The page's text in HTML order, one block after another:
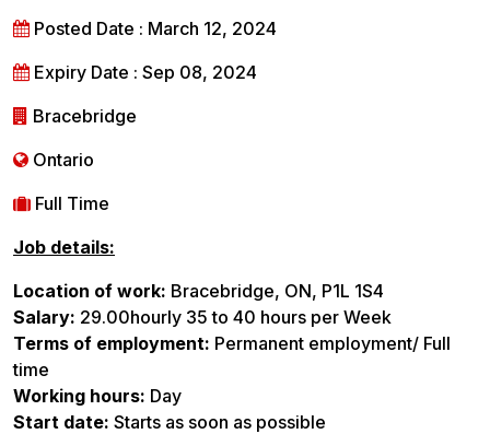
Posted Date : March 12, 2024
Expiry Date : Sep 08, 2024
Bracebridge
Ontario
Full Time
Job details:
Location of work: Bracebridge, ON, P1L 1S4
Salary: 29.00hourly 35 to 40 hours per Week
Terms of employment: Permanent employment/ Full
time
Working hours: Day
Start date: Starts as soon as possible